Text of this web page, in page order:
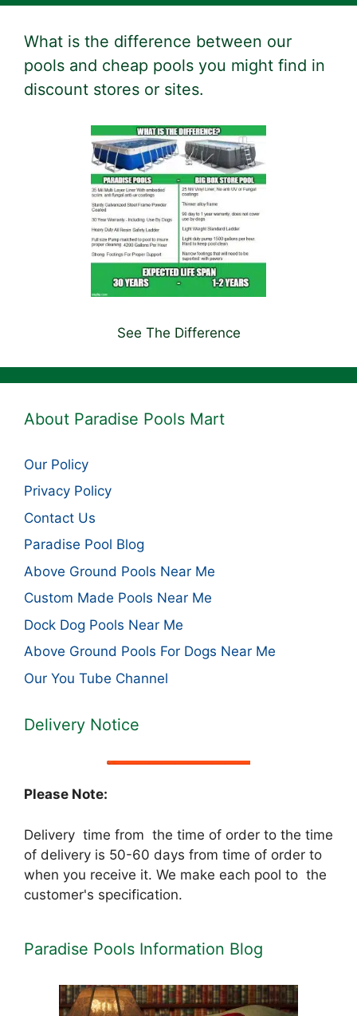
What is the difference between our
pools and cheap pools you might find in
discount stores or sites.
See The Difference
About Paradise Pools Mart
Our Policy
Privacy Policy
Contact Us
Paradise Pool Blog
Above Ground Pools Near Me
Custom Made Pools Near Me
Dock Dog Pools Near Me
Above Ground Pools For Dogs Near Me
Our You Tube Channel
Delivery Notice
Please Note:
Delivery time from the time of order to the time
of delivery is 50-60 days from time of order to
when you receive it. We make each pool to the
customer's specification.
Paradise Pools Information Blog